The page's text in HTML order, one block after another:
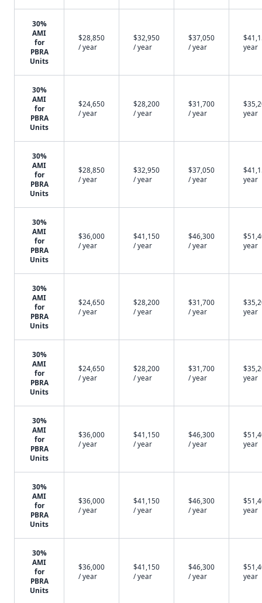
30%
AMI
for
PBRA
Units
$28,850
/ year
$32,950
/ year
$37,050
/ year
year
30%
AMI
for
PBRA
Units
$24,650
/ year
$28,200
/ year
$31,700
/ year
year
30%
AMI
for
PBRA
Units
$28,850
/ year
$32,950
/ year
$37,050
/ year
year
30%
AMI
for
PBRA
Units
$36,000
/ year
$41,150
/ year
$46,300
/ year
year
30%
AMI
for
PBRA
Units
$24,650
/ year
$28,200
/ year
$31,700
/ year
year
30%
AMI
for
PBRA
Units
$24,650
/ year
$28,200
/ year
$31,700
/ year
year
30%
AMI
for
PBRA
Units
$36,000
/ year
$41,150
/ year
$46,300
/ year
year
30%
AMI
for
PBRA
Units
$36,000
/ year
$41,150
/ year
$46,300
/ year
year
30%
AMI
for
PBRA
Units
$36,000
/ year
$41,150
/ year
$46,300
/ year
year